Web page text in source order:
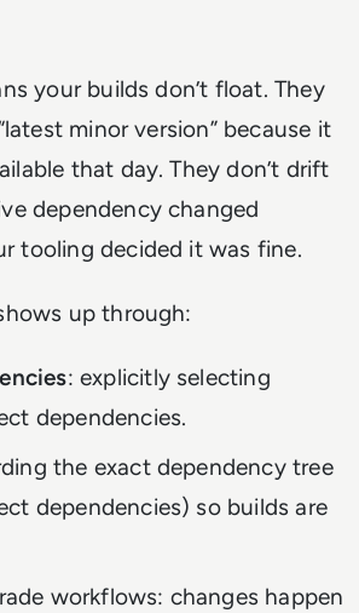
your builds don’t float. They
minor version” because it
that day. They don’t drift
dependency changed
tooling decided it was fine.
up through:
: explicitly selecting
dependencies.
the exact dependency tree
dependencies) so builds are
workflows: changes happen